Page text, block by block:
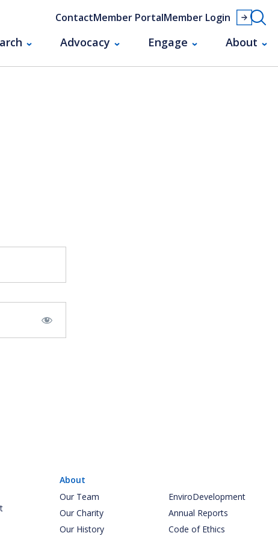
ContactMember PortalMember Login
Advocacy Engage About
About
Our Team
Our Charity
Our History
EnviroDevelopment
Annual Reports
Code of Ethics